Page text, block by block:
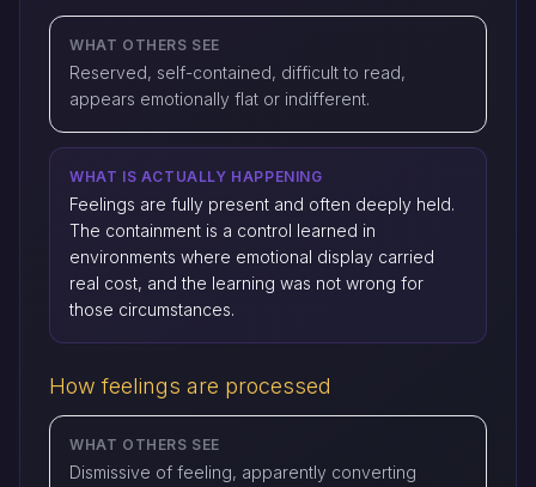
WHAT OTHERS SEE
Reserved, self-contained, difficult to read,
appears emotionally flat or indifferent.
WHAT IS ACTUALLY HAPPENING
Feelings are fully present and often deeply held.
The containment is a control learned in
environments where emotional display carried
real cost, and the learning was not wrong for
those circumstances.
How feelings are processed
WHAT OTHERS SEE
Dismissive of feeling, apparently converting